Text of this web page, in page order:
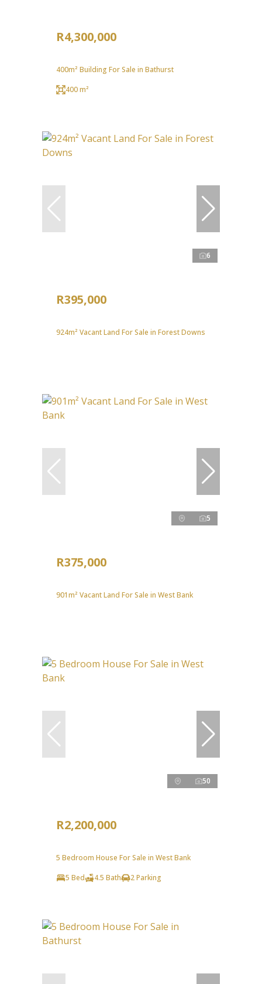
R4,300,000
400m² Building For Sale in Bathurst
400 m²
6
R395,000
924m² Vacant Land For Sale in Forest Downs
5
R375,000
901m² Vacant Land For Sale in West Bank
50
R2,200,000
5 Bedroom House For Sale in West Bank
5 Bed
4.5 Bath 2 Parking